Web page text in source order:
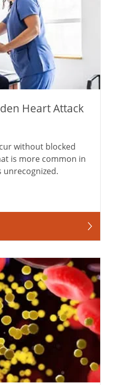
Heart Attack
without blocked
is more common in
unrecognized.